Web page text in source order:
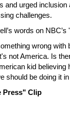
and urged inclusion
challenges.
words on
wrong with
not America. Is
kid
should be doing it
Press" Clip